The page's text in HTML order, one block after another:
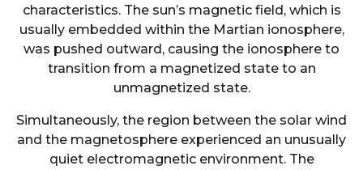
characteristics. The sun’s magnetic field, which is
usually embedded within the Martian ionosphere,
was pushed outward, causing the ionosphere to
transition from a magnetized state to an
unmagnetized state.
Simultaneously, the region between the solar wind
and the magnetosphere experienced an unusually
quiet electromagnetic environment. The